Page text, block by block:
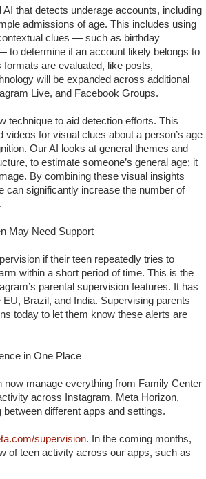
that detects underage accounts, including
admissions of age. This includes using
clues — such as birthday
to determine if an account likely belongs to
are evaluated, like posts,
will be expanded across additional
Live, and Facebook Groups.
technique to aid detection efforts. This
for visual clues about a person’s age
Our AI looks at general themes and
to estimate someone’s general age; it
By combining these visual insights
can significantly increase the number of
May Need Support
if their teen repeatedly tries to
within a short period of time. This is the
parental supervision features. It has
Brazil, and India. Supervising parents
today to let them know these alerts are
in One Place
manage everything from Family Center
across Instagram, Meta Horizon,
different apps and settings.
supervision. In the coming months,
of teen activity across our apps, such as